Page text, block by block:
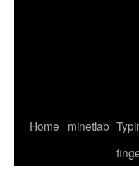
Home minetlab